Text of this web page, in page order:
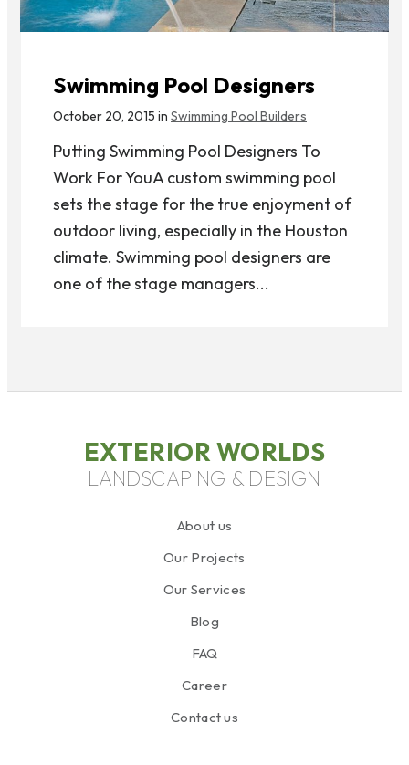
Swimming Pool Designers
October 20, 2015 in Swimming Pool Builders
Putting Swimming Pool Designers To
Work For YouA custom swimming pool
sets the stage for the true enjoyment of
outdoor living, especially in the Houston
climate. Swimming pool designers are
one of the stage managers...
EXTERIOR WORLDS
LANDSCAPING & DESIGN
About us
Our Projects
Our Services
Blog
FAQ
Career
Contact us